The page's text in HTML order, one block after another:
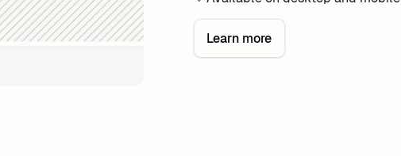
Learn more